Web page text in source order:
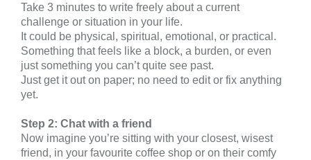
Take 3 minutes to write freely about a current
challenge or situation in your life.
It could be physical, spiritual, emotional, or practical.
Something that feels like a block, a burden, or even
just something you can’t quite see past.
Just get it out on paper; no need to edit or fix anything
yet.
Step 2: Chat with a friend
Now imagine you’re sitting with your closest, wisest
friend, in your favourite coffee shop or on their comfy